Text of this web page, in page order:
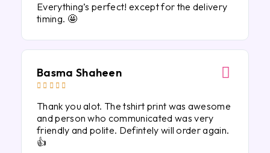
Everything’s perfect! except for the delivery
timing. 🤩
Basma Shaheen
    
Thank you alot. The tshirt print was awesome
and person who communicated was very
friendly and polite. Defintely will order again.
👍